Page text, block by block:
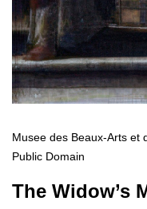
Musee des Beaux-Arts et
Public Domain
The Widow’s